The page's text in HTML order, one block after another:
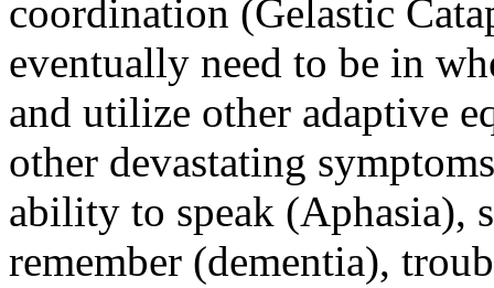
coordination (Gelastic
eventually need to be in
and utilize other adaptive
other devastating
ability to speak (Aphasia),
remember (dementia),